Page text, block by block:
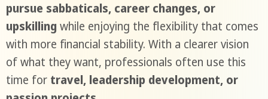
pursue sabbaticals, career changes, or
upskilling while enjoying the flexibility that comes
with more financial stability. With a clearer vision
of what they want, professionals often use this
time for travel, leadership development, or